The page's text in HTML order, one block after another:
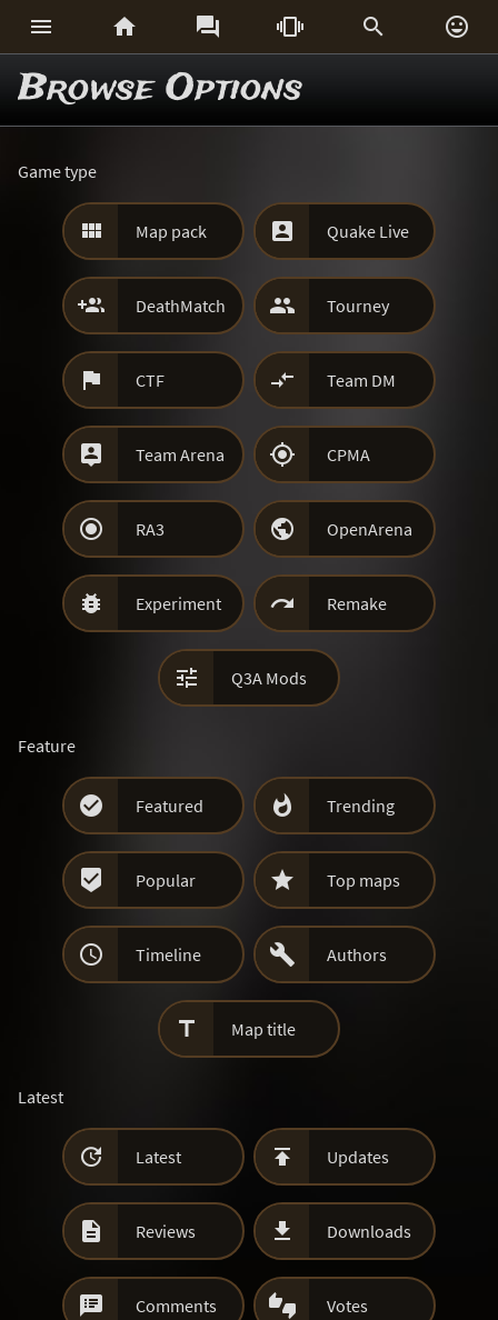
     
Browse Options
Game type
 Map pack  Quake Live
 DeathMatch  Tourney
 CTF  Team DM
 Team Arena  CPMA
 RA3  OpenArena
 Experiment  Remake
 Q3A Mods
Feature
 Featured  Trending
 Popular  Top maps
 Timeline  Authors
 Map title
Latest
 Latest  Updates
 Reviews  Downloads
 Comments  Votes